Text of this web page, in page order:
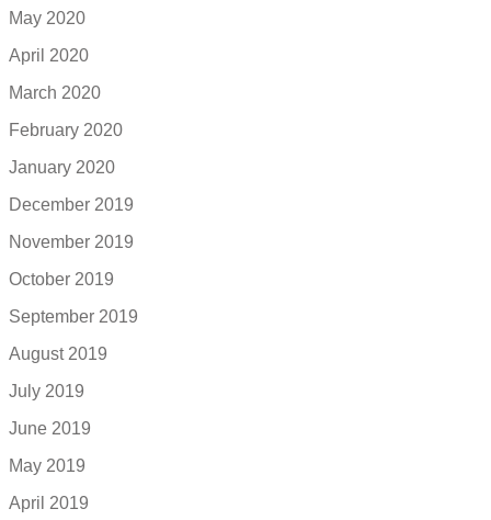
May 2020
April 2020
March 2020
February 2020
January 2020
December 2019
November 2019
October 2019
September 2019
August 2019
July 2019
June 2019
May 2019
April 2019